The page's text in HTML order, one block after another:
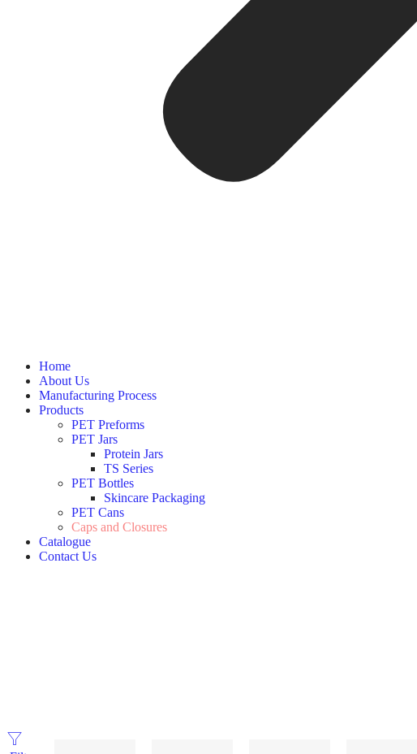
Home
About Us
Manufacturing Process
Products
PET Preforms
PET Jars
Protein Jars
TS Series
PET Bottles
Skincare Packaging
PET Cans
Caps and Closures
Catalogue
Contact Us